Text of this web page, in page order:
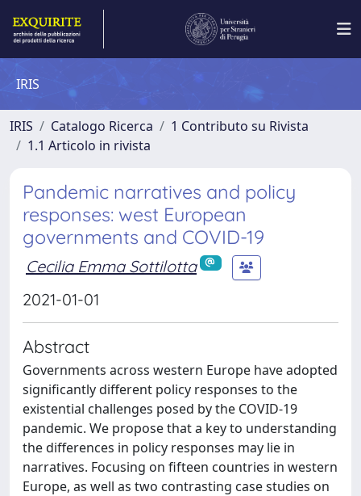
IRIS
IRIS Catalogo Ricerca
1 Contributo su Rivista
1.1 Articolo in rivista
Pandemic narratives and policy
responses: west European
governments and COVID-19
Cecilia Emma Sottilotta
2021-01-01
Abstract
Governments across western Europe have adopted
significantly different policy responses to the
existential challenges posed by the COVID-19
pandemic. We propose that a key to understanding
the differences in policy responses may lie in
narratives. Focusing on fifteen countries in western
Europe, as well as two contrasting case studies on